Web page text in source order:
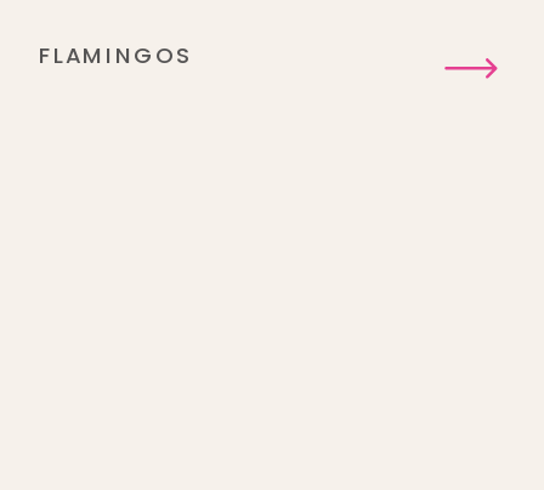
FLAMINGOS